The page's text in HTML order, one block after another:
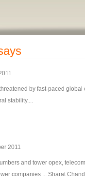
by fast-paced
stability....
2011
and tower opex,
companies ... Sharat